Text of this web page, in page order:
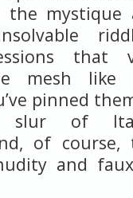
the
mesh
pinned
slur of
of
and